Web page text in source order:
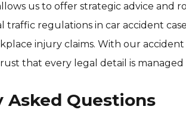
us to offer strategic advice
traffic regulations in car accident
injury claims. With our
that every legal detail is managed
Asked Questions